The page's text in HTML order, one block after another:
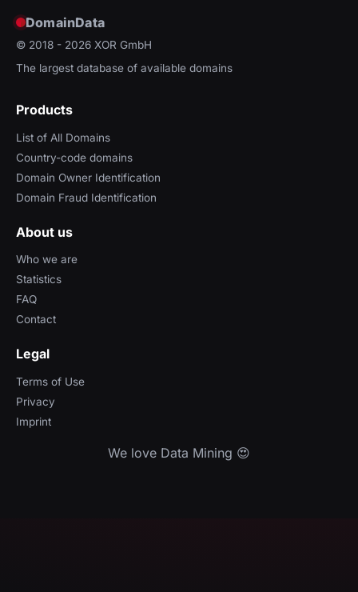
DomainData
© 2018 - 2026 XOR GmbH
The largest database of available domains
Products
List of All Domains
Country-code domains
Domain Owner Identification
Domain Fraud Identification
About us
Who we are
Statistics
FAQ
Contact
Legal
Terms of Use
Privacy
Imprint
We love Data Mining 😍